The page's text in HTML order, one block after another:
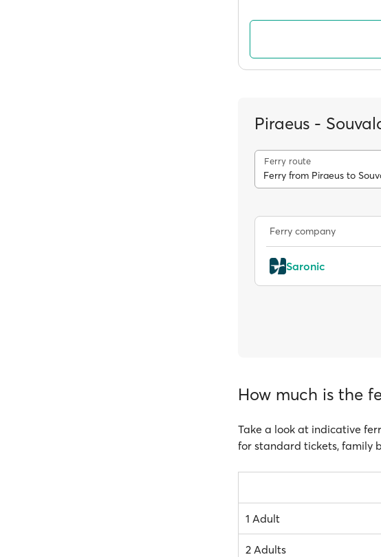
Piraeus -
Ferry route
Ferry from Piraeus to
Ferry company
Saronic
How much is the
Take a look at indicative
for standard tickets, family
1 Adult
2 Adults